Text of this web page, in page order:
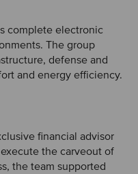
complete electronic
The group
defense and
and energy efficiency.
financial advisor
the carveout of
the team supported